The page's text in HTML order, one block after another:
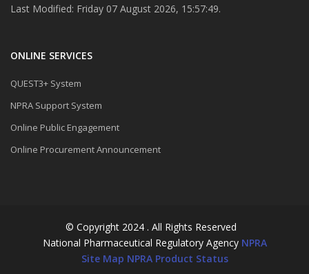
Last Modified: Friday 07 August 2026, 15:57:49.
ONLINE SERVICES
QUEST3+ System
NPRA Support System
Online Public Engagement
Online Procurement Announcement
© Copyright 2024 . All Rights Reserved
National Pharmaceutical Regulatory Agency NPRA
Site Map NPRA Product Status